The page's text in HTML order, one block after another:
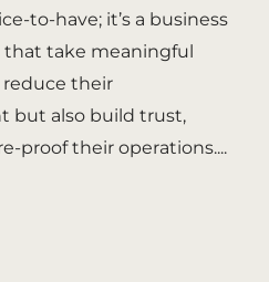
to-have; it’s a business
that take meaningful
their
but also build trust,
proof their operations....